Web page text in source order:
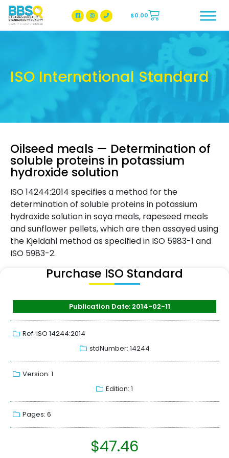
BBSQ Facebook Page
BBSQ Instagram Page
$0.00
ISO International Standard
Oilseed meals — Determination of
soluble proteins in potassium
hydroxide solution
ISO 14244:2014 specifies a method for the
determination of soluble proteins in potassium
hydroxide solution in soya meals, rapeseed meals
and sunflower pellets, which are then assayed using
the Kjeldahl method as specified in ISO 5983-1 and
ISO 5983-2.
Purchase ISO Standard
Publication Date: 2014-02-11
Ref: ISO 14244:2014
stdNumber: 14244
Version: 1
Edition: 1
Pages: 6
$47.46